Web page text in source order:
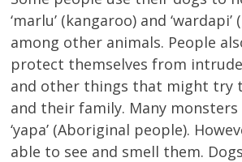
‘marlu’ (kangaroo) and ‘wardapi’
among other animals. People
protect themselves from
and other things that might try
and their family. Many
‘yapa’ (Aboriginal people).
able to see and smell them.